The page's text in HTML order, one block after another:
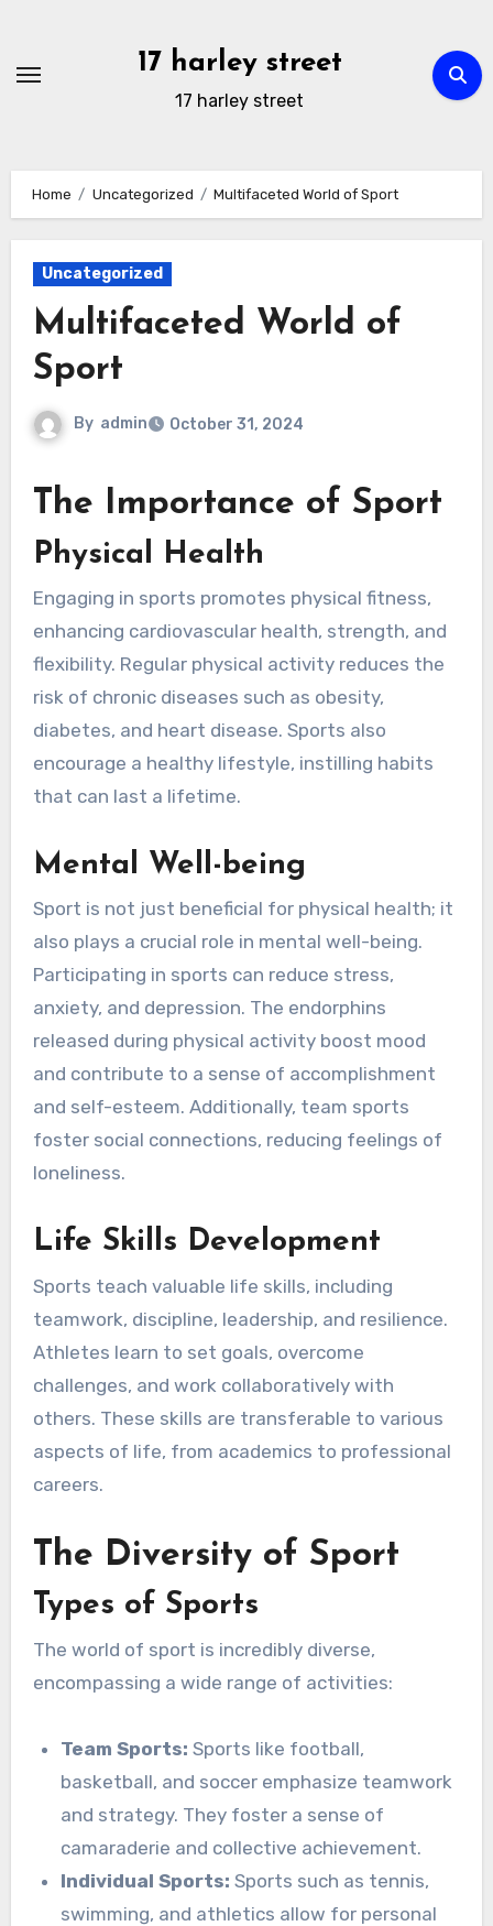
content
17 harley street
17 harley street
Home Uncategorized Multifaceted World of Sport
Uncategorized
Multifaceted World of
Sport
By admin October 31, 2024
The Importance of Sport
Physical Health
Engaging in sports promotes physical fitness,
enhancing cardiovascular health, strength, and
flexibility. Regular physical activity reduces the
risk of chronic diseases such as obesity,
diabetes, and heart disease. Sports also
encourage a healthy lifestyle, instilling habits
that can last a lifetime.
Mental Well-being
Sport is not just beneficial for physical health; it
also plays a crucial role in mental well-being.
Participating in sports can reduce stress,
anxiety, and depression. The endorphins
released during physical activity boost mood
and contribute to a sense of accomplishment
and self-esteem. Additionally, team sports
foster social connections, reducing feelings of
loneliness.
Life Skills Development
Sports teach valuable life skills, including
teamwork, discipline, leadership, and resilience.
Athletes learn to set goals, overcome
challenges, and work collaboratively with
others. These skills are transferable to various
aspects of life, from academics to professional
careers.
The Diversity of Sport
Types of Sports
The world of sport is incredibly diverse,
encompassing a wide range of activities:
Team Sports: Sports like football,
basketball, and soccer emphasize teamwork
and strategy. They foster a sense of
camaraderie and collective achievement.
Individual Sports: Sports such as tennis,
swimming, and athletics allow for personal